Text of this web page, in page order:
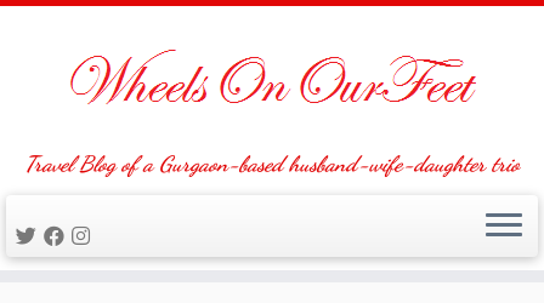
Travel Blog of a Gurgaon-based husband-wife-daughter trio